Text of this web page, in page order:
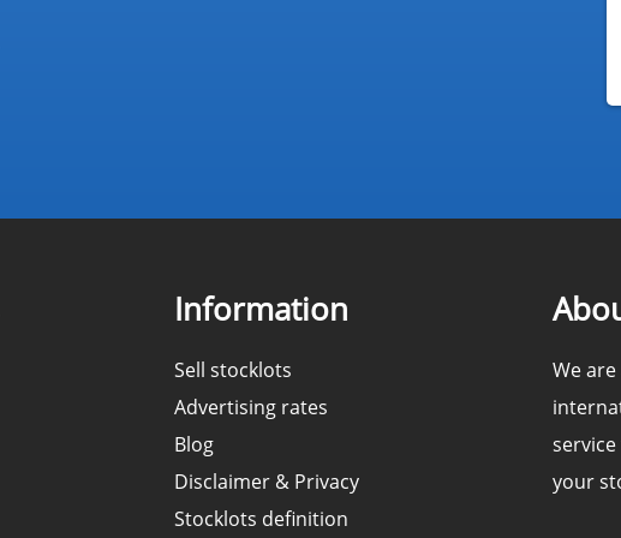
Information
Sell stocklots
Advertising rates
Blog
Disclaimer & Privacy
Stocklots definition
We
your